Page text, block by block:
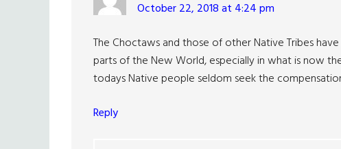
October 22, 2018 at 4:24 pm
The Choctaws and those of other Native Tribes
parts of the New World, especially in what is now
todays Native people seldom seek the
Reply